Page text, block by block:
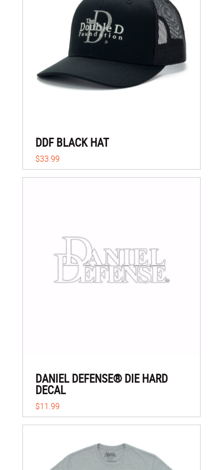
DDF BLACK HAT
$33.99
DANIEL DEFENSE® DIE HARD
DECAL
$11.99